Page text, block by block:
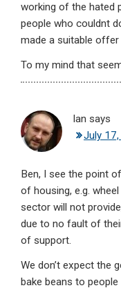
working of the hated
people who couldnt
made a suitable offer
To my mind that
Ian says
July
Ben, I see the point
of housing, e.g.
sector will not
due to no fault of
of support.
We don’t expect the
bake beans to